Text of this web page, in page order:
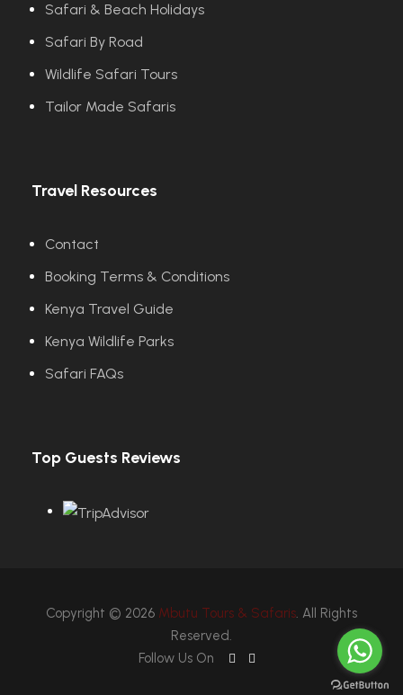
Safari & Beach Holidays
Safari By Road
Wildlife Safari Tours
Tailor Made Safaris
Travel Resources
Contact
Booking Terms & Conditions
Kenya Travel Guide
Kenya Wildlife Parks
Safari FAQs
Top Guests Reviews
Copyright © 2026 Mbutu Tours & Safaris. All Rights
Reserved.
Follow Us On